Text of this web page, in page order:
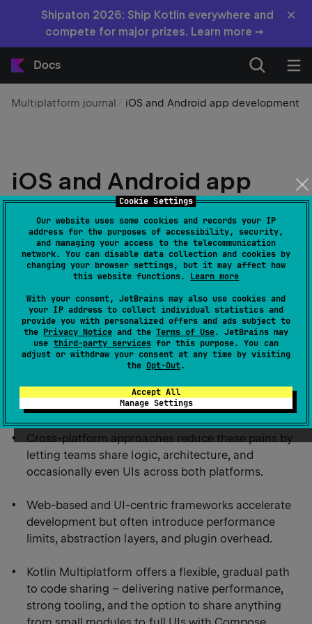
Cookie Settings
Our website uses some cookies and records your IP
address for the purposes of accessibility, security,
and managing your access to the telecommunication
network. You can disable data collection and cookies by
changing your browser settings, but it may affect how
this website functions. Learn more
With your consent, JetBrains may also use cookies and
your IP address to collect individual statistics and
provide you with personalized offers and ads subject to
the Privacy Noticeand the Terms of Use. JetBrains may
use third-party servicesfor this purpose. You can
adjust or withdraw your consent at any time by visiting
the Opt-Out.
Accept All
Manage Settings
Shipaton 2026: Ship Kotlin everywhere and
compete for major prizes. Learn more →
×
Docs
Multiplatform journal iOS and Android app development
iOS and Android app
development: How
cross-platform
technologies can help
Edit page Last modified: 19 June 2026
Key takeaways:
Building iOS and Android apps separately leads to
duplicated effort, higher costs, slower releases, and
frequent feature parity issues.
Cross-platform approaches reduce these pains by
letting teams share logic, architecture, and
occasionally even UIs across both platforms.
Web-based and UI-centric frameworks accelerate
development but often introduce performance
limits, abstraction layers, and plugin overhead.
Kotlin Multiplatform offers a flexible, gradual path
to code sharing – delivering native performance,
strong tooling, and the option to share anything